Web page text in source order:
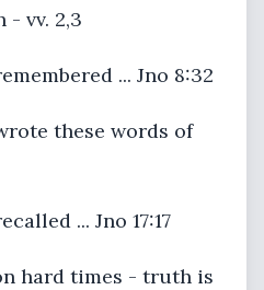
vv. 2,3
... Jno 8:32
these words of
... Jno 17:17
hard times - truth is